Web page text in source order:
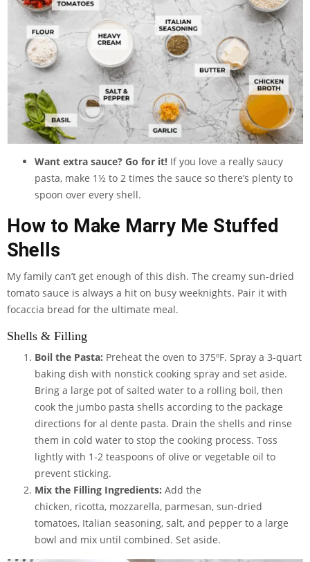
Want extra sauce? Go for it! If you love a really saucy
pasta, make 1½ to 2 times the sauce so there’s plenty to
spoon over every shell.
How to Make Marry Me Stuffed
Shells
My family can’t get enough of this dish. The creamy sun-dried
tomato sauce is always a hit on busy weeknights. Pair it with
focaccia bread for the ultimate meal.
Shells & Filling
Boil the Pasta: Preheat the oven to 375ºF. Spray a 3-quart
baking dish with nonstick cooking spray and set aside.
Bring a large pot of salted water to a rolling boil, then
cook the jumbo pasta shells according to the package
directions for al dente pasta. Drain the shells and rinse
them in cold water to stop the cooking process. Toss
lightly with 1-2 teaspoons of olive or vegetable oil to
prevent sticking.
Mix the Filling Ingredients: Add the
chicken, ricotta, mozzarella, parmesan, sun-dried
tomatoes, Italian seasoning, salt, and pepper to a large
bowl and mix until combined. Set aside.